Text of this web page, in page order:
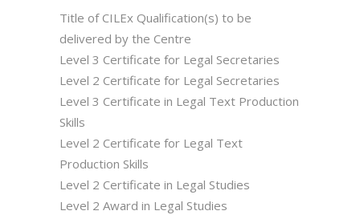
Title of CILEx Qualification(s) to be
delivered by the Centre
Level 3 Certificate for Legal Secretaries
Level 2 Certificate for Legal Secretaries
Level 3 Certificate in Legal Text Production
Skills
Level 2 Certificate for Legal Text
Production Skills
Level 2 Certificate in Legal Studies
Level 2 Award in Legal Studies